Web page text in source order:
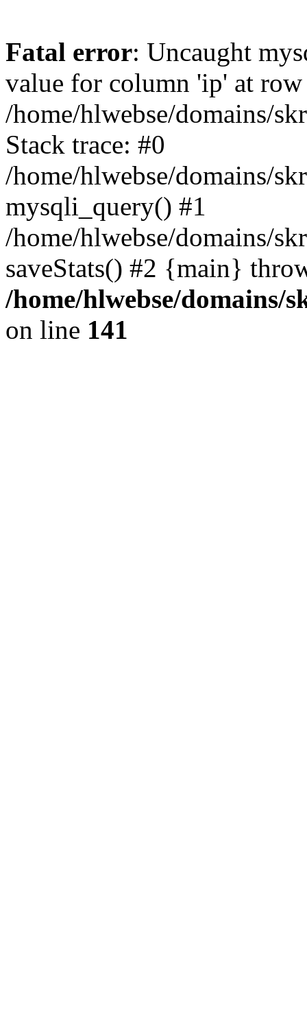
Fatal error: Uncaught
value for column 'ip' at
/home/hlwebse/domains/
Stack trace: #0
/home/hlwebse/domains/
mysqli_query() #1
/home/hlwebse/domains/
saveStats() #2 {main}
/home/hlwebse/domains/
on line 141